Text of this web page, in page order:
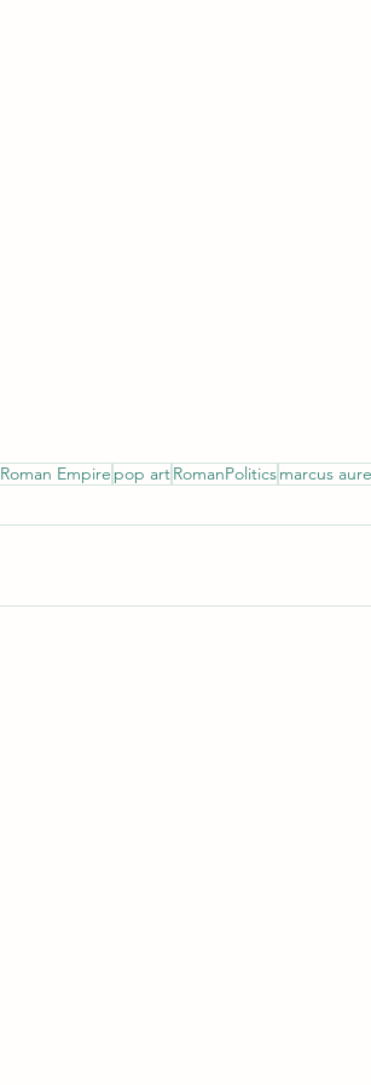
Roman Empire pop artRomanPoliticsmarcus